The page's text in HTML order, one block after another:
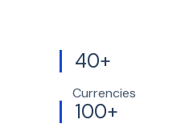
40+
Currencies
100+